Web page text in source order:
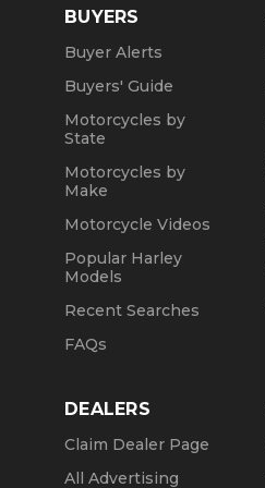
BUYERS
Buyer Alerts
Buyers' Guide
Motorcycles by
State
Motorcycles by
Make
Motorcycle Videos
Popular Harley
Models
Recent Searches
FAQs
DEALERS
Claim Dealer Page
All Advertising